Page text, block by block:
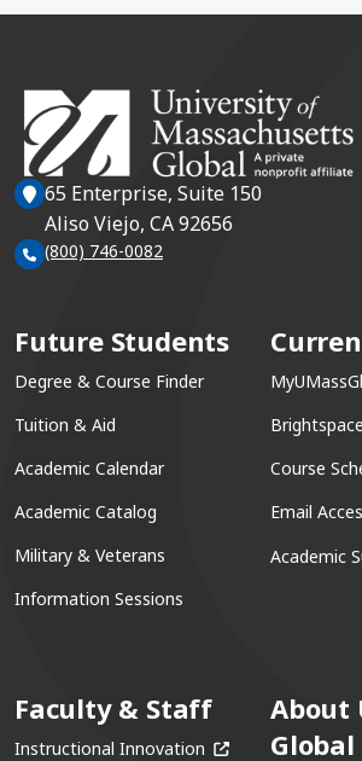
65 Enterprise, Suite 150
Aliso Viejo, CA 92656
(800) 746-0082
Future Students
Degree & Course Finder
Tuition & Aid
Academic Calendar
Academic Catalog
Military & Veterans
Information Sessions
Brightspace
Course
Email
Academic
Faculty & Staff
Instructional Innovation (opens in a new
About
Global